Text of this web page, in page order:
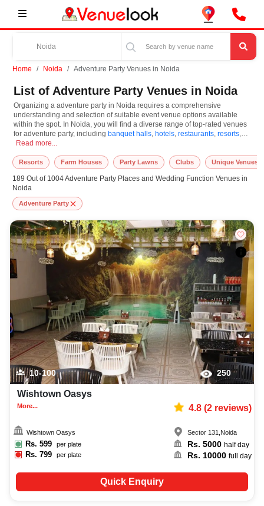
Home Noida Adventure Party Venues in Noida
List of Adventure Party Venues in Noida
Organizing a adventure party in Noida requires a comprehensive
understanding and selection of suitable event venue options available
within the spot. In Noida, you will find a diverse range of top-rated venues
for adventure party, including banquet halls, hotels, restaurants, resorts,
farm houses. Based on your guest capacities, themes, and budget ranges,
adventure party in Noida, you can consider important aspects like
connectivity, locality, ease of access for guests, and overall surrounding
infrastructure. Therefore, choosing Noida for adventure party is an amazing
and effective choice, leading to a convenient and successful function or
event.
At venueLook, you can select multiple venues for adventure party based on
Noida’s season, demand, and space availability. However, before you
finalize, you should review different venues' specifications and space
layouts, which helps you make the right decision. Additionally, considering
Noida for adventure party via VenueLook will assist you in finding the best
adventure party photographer, top adventure party makeup artist,
decoration, lighting, DJ, music system, and mouthwatering cuisine. This all
contributes significantly to the overall experience and smooth execution of
your event.
Organizing a adventure party in Noida requires a comprehensive
Read more...
Resorts Farm Houses Party Lawns Clubs Unique Venues
189 Out of 1004 Adventure Party Places and Wedding Function Venues in
Noida
Adventure Party
10-100 250
Wishtown Oasys
More... 4.8(2reviews)
Wishtown Oasys
Rs. 599 per plate
Rs.799 per plate
Sector 131 Noida
Rs. 5000 half day
Rs. 10000 full day
Quick Enquiry